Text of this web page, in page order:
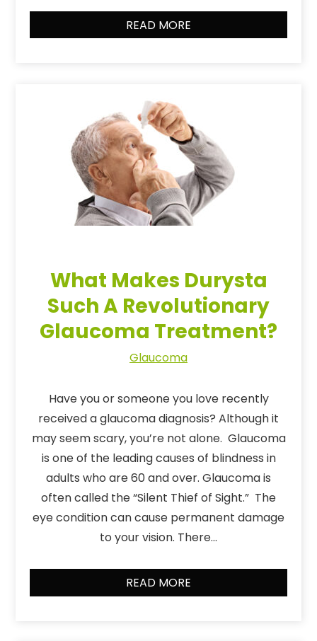
READ MORE
What Makes Durysta
Such A Revolutionary
Glaucoma Treatment?
Glaucoma
Have you or someone you love recently
received a glaucoma diagnosis? Although it
may seem scary, you’re not alone. Glaucoma
is one of the leading causes of blindness in
adults who are 60 and over. Glaucoma is
often called the “Silent Thief of Sight.” The
eye condition can cause permanent damage
to your vision. There…
READ MORE